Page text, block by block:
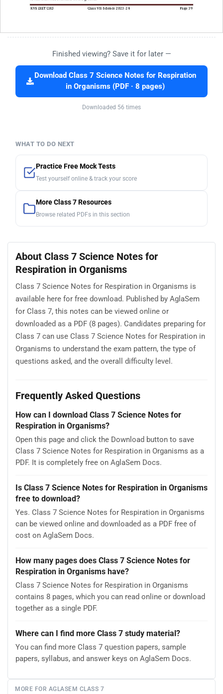
Finished viewing? Save it for later —
Download Class 7 Science Notes for Respiration
in Organisms (PDF · 8 pages)
Downloaded 56 times
WHAT TO DO NEXT
Practice Free Mock Tests
Test yourself online & track your score
More Class 7 Resources
Browse related PDFs in this section
About Class 7 Science Notes for
Respiration in Organisms
Class 7 Science Notes for Respiration in Organisms is
available here for free download. Published by AglaSem
for Class 7, this notes can be viewed online or
downloaded as a PDF (8 pages). Candidates preparing for
Class 7 can use Class 7 Science Notes for Respiration in
Organisms to understand the exam pattern, the type of
questions asked, and the overall difficulty level.
Frequently Asked Questions
How can I download Class 7 Science Notes for
Respiration in Organisms?
Open this page and click the Download button to save
Class 7 Science Notes for Respiration in Organisms as a
PDF. It is completely free on AglaSem Docs.
Is Class 7 Science Notes for Respiration in Organisms
free to download?
Yes. Class 7 Science Notes for Respiration in Organisms
can be viewed online and downloaded as a PDF free of
cost on AglaSem Docs.
How many pages does Class 7 Science Notes for
Respiration in Organisms have?
Class 7 Science Notes for Respiration in Organisms
contains 8 pages, which you can read online or download
together as a single PDF.
Where can I find more Class 7 study material?
You can find more Class 7 question papers, sample
papers, syllabus, and answer keys on AglaSem Docs.
MORE FOR AGLASEM CLASS 7